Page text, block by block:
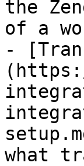
the
of a
-
what